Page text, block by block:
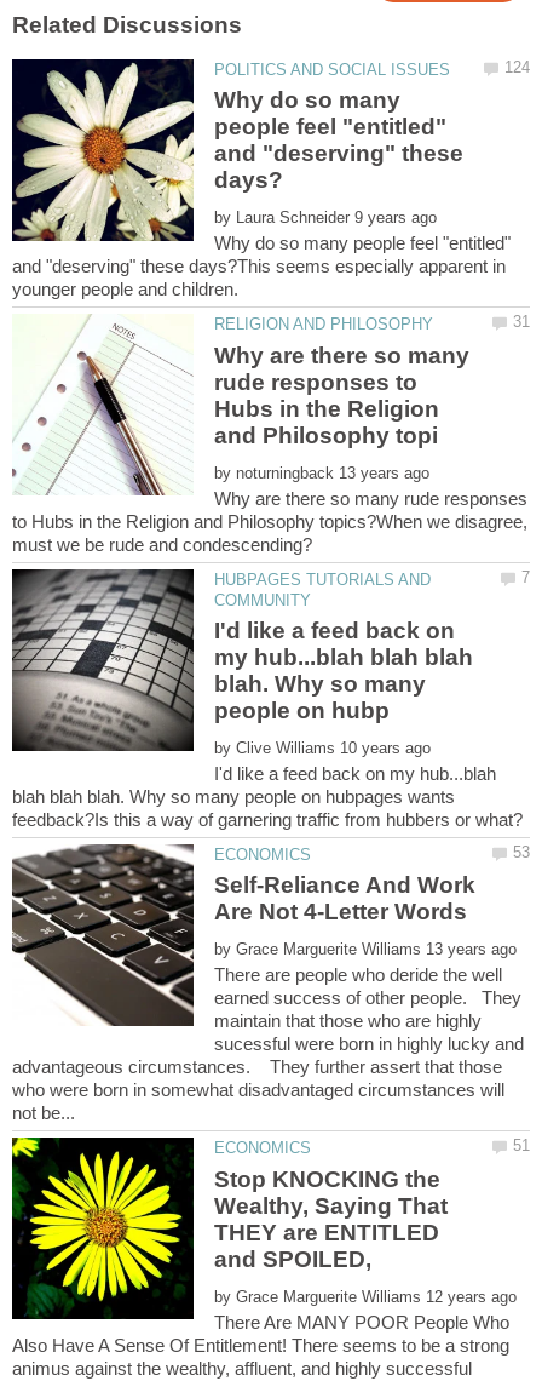
Why do so many
people feel "entitled"
and "deserving" these
by
Why do so many people feel "entitled"
and "deserving" these days?This seems especially apparent in
Why are there so many
rude responses to
Hubs in the Religion
by
Why are there so many rude responses
to Hubs in the Religion and Philosophy topics?When we disagree,
HUBPAGES TUTORIALS AND
I'd like a feed back on
my hub...blah blah blah
blah. Why so many
by
I'd like a feed back on my hub...blah
blah blah blah. Why so many people on hubpages wants
Self-Reliance And Work
by
There are people who deride the well
earned success of other people. They
maintain that those who are highly
sucessful were born in highly lucky and
advantageous circumstances. They further assert that those
who were born in somewhat disadvantaged circumstances will
Stop KNOCKING the
Wealthy, Saying That
THEY are ENTITLED
by
There Are MANY POOR People Who
Also Have A Sense Of Entitlement! There seems to be a strong
animus against the wealthy, affluent, and highly successful